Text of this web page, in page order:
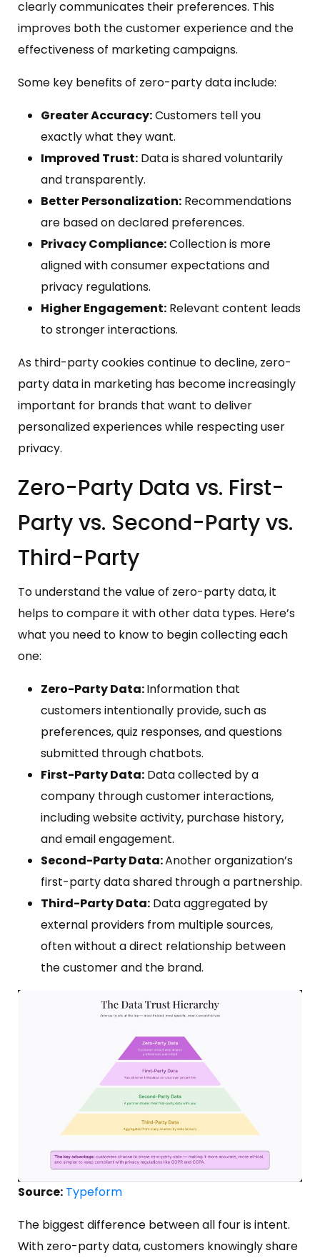
clearly communicates their preferences. This
improves both the customer experience and the
effectiveness of marketing campaigns.
Some key benefits of zero-party data include:
Greater Accuracy:Customers tell you
exactly what they want.
Improved Trust: Data is shared voluntarily
and transparently.
Better Personalization: Recommendations
are based on declared preferences.
Privacy Compliance:Collection is more
aligned with consumer expectations and
privacy regulations.
Higher Engagement: Relevant content leads
to stronger interactions.
As third-party cookies continue to decline, zero-
party data in marketing has become increasingly
important for brands that want to deliver
personalized experiences while respecting user
privacy.
Zero-Party Data vs. First-
Party vs. Second-Party vs.
Third-Party
To understand the value of zero-party data, it
helps to compare it with other data types. Here’s
what you need to know to begin collecting each
one:
Zero-Party Data:Information that
customers intentionally provide, such as
preferences, quiz responses, and questions
submitted through chatbots.
First-Party Data: Data collected by a
company through customer interactions,
including website activity, purchase history,
and email engagement.
Second-Party Data:Another organization’s
first-party data shared through a partnership.
Third-Party Data: Data aggregated by
external providers from multiple sources,
often without a direct relationship between
the customer and the brand.
Source: Typeform
The biggest difference between all four is intent.
With zero-party data, customers knowingly share